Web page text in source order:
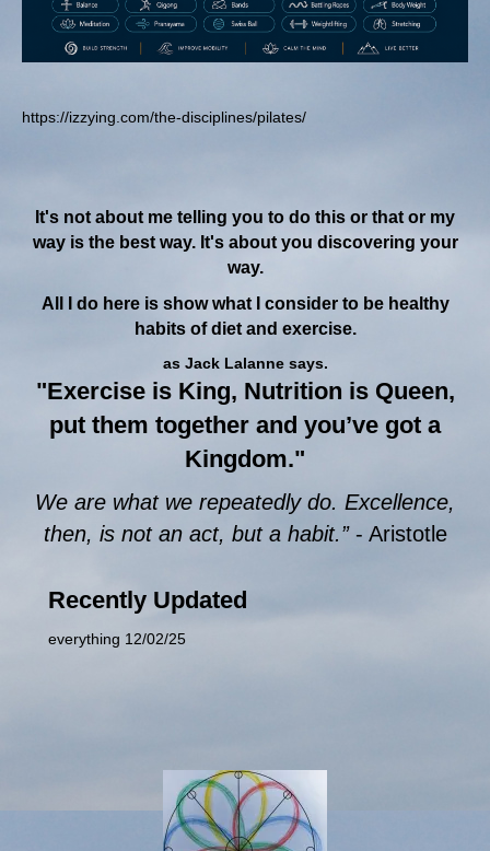
https://izzying.com/the-disciplines/pilates/
It's not about me telling you to do this or that or my
way is the best way. It's about you discovering your
way.
All I do here is show what I consider to be healthy
habits of diet and exercise.
as Jack Lalanne says.
"Exercise is King, Nutrition is Queen,
put them together and you’ve got a
Kingdom."
We are what we repeatedly do. Excellence,
then, is not an act, but a habit.” - Aristotle
Recently Updated
everything 12/02/25